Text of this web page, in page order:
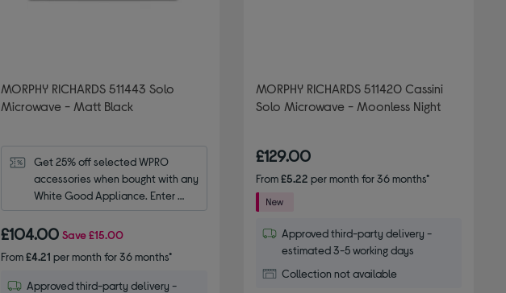
MORPHY RICHARDS 511443 Solo
Microwave - Matt Black
Get 25% off selected WPRO
accessories when bought with any
White Good Appliance. Enter
code WPRO25.
£104.00 Save£15.00
From£4.21 per month for 36 months*
Approved third-party delivery -
MORPHY RICHARDS 511420 Cassini
Solo Microwave - Moonless Night
£129.00
From£5.22 per month for 36 months*
Approved third-party delivery -
estimated 3-5 working days
Collection not available